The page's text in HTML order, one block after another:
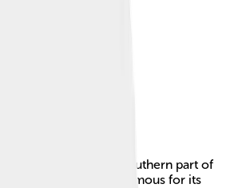
city located in the southern part of
Andalusia. 🌞It is famous for its